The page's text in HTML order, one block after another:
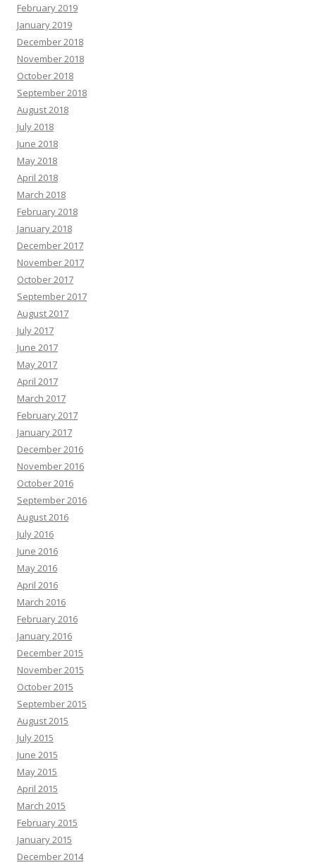
February 2019
January 2019
December 2018
November 2018
October 2018
September 2018
August 2018
July 2018
June 2018
May 2018
April 2018
March 2018
February 2018
January 2018
December 2017
November 2017
October 2017
September 2017
August 2017
July 2017
June 2017
May 2017
April 2017
March 2017
February 2017
January 2017
December 2016
November 2016
October 2016
September 2016
August 2016
July 2016
June 2016
May 2016
April 2016
March 2016
February 2016
January 2016
December 2015
November 2015
October 2015
September 2015
August 2015
July 2015
June 2015
May 2015
April 2015
March 2015
February 2015
January 2015
December 2014